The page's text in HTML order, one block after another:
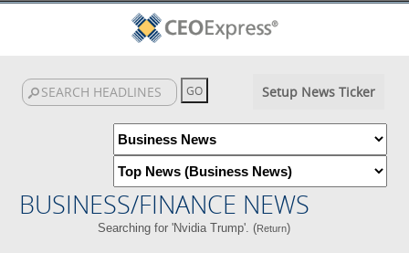
Setup News Ticker
BUSINESS/FINANCE NEWS
Searching for 'Nvidia Trump'. (Return)